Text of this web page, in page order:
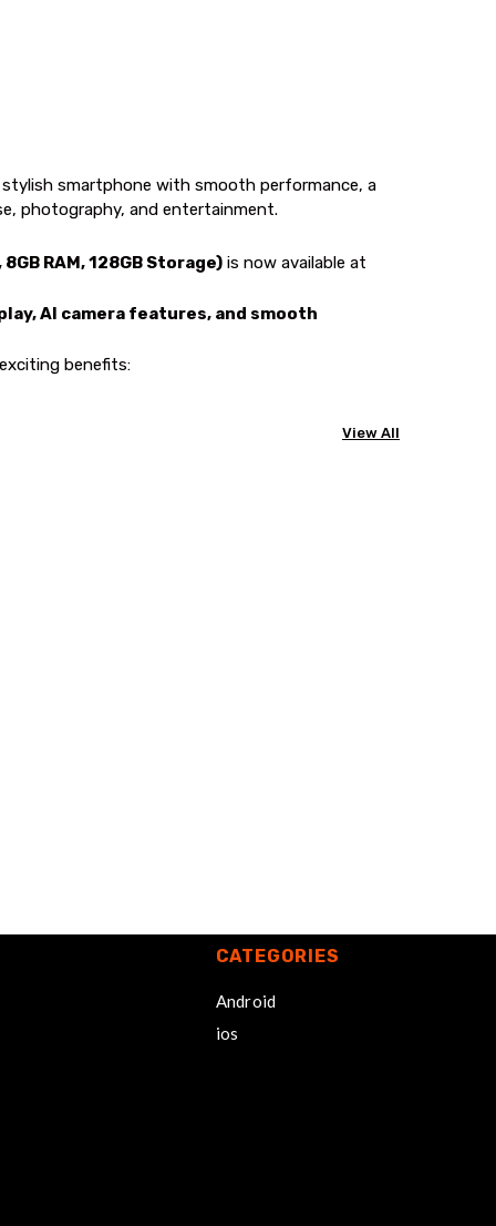
smartphone with smooth performance, a
photography, and entertainment.
RAM, 128GB Storage) is now available at
AI camera features, and smooth
benefits:
View All
CATEGORIES
Android
ios